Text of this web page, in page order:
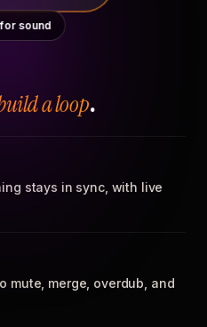
sound
a loop.
stays in sync, with live
mute, merge, overdub, and